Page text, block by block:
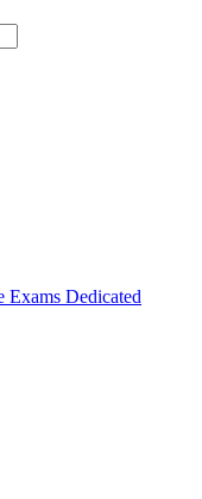
Exams Dedicated